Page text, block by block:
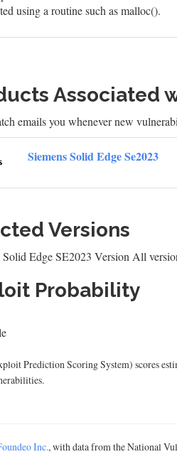
using a routine such as malloc().
Associated
emails you whenever new
Siemens Solid Edge Se2023
Versions
Solid Edge SE2023 Version All
Probability
Prediction Scoring System) scores
Inc., with data from the National